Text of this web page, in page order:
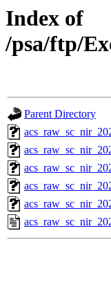
Index of
/psa/ftp/
Parent Directory